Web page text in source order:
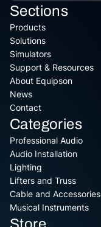
Sections
Products
Solutions
Simulators
Support & Resources
About Equipson
News
Contact
Categories
Professional Audio
Audio Installation
Lighting
Lifters and Truss
Cable and Accessories
Musical Instruments